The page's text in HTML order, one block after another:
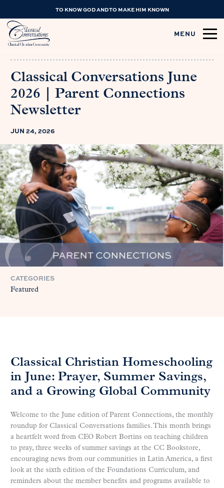
TO KNOW GOD AND TO MAKE HIM KNOWN
MENU
Classical Conversations June
2026 | Parent Connections
Newsletter
JUN 24, 2026
CATEGORIES
Featured
Classical Christian Homeschooling
in June: Prayer, Summer Savings,
and a Growing Global Community
Welcome to the June edition of Parent Connections, the monthly
roundup for Classical Conversations families. This month brings
a heartfelt word from CEO Robert Bortins on teaching children
to pray, three weeks of summer savings at the CC Bookstore,
encouraging news from our communities in Latin America, a first
look at the sixth edition of the Foundations Curriculum, and
reminders about the member benefits and programs available to